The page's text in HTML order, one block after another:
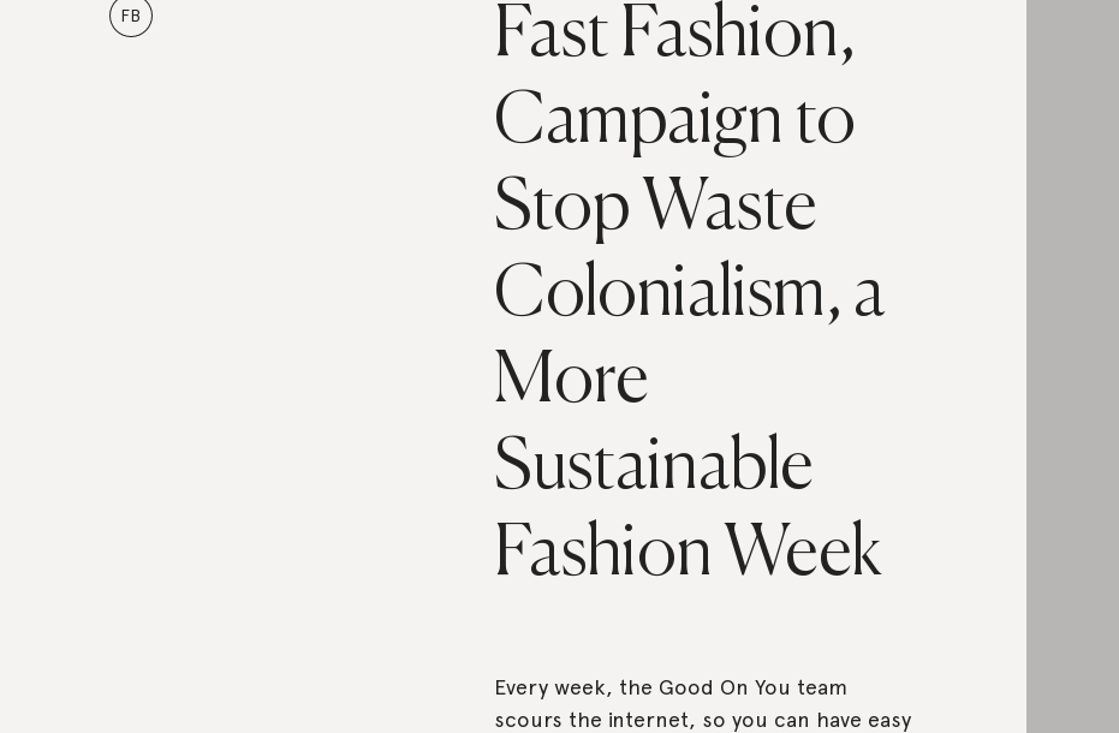
Fast Fashion,
Campaign to
Stop Waste
Colonialism, a
More
Sustainable
Fashion Week
FB
Every week, the Good On You team
scours the internet, so you can have easy